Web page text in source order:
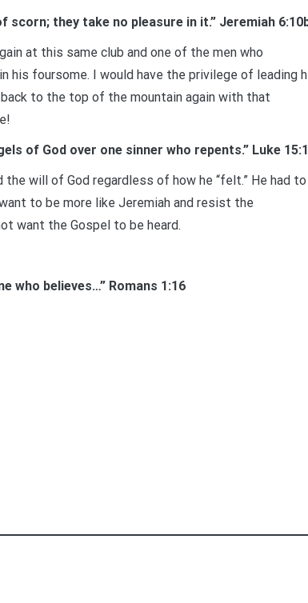
they take no pleasure in it.” Jeremiah
at this same club and one of the men who
foursome. I would have the privilege of leading
to the top of the mountain again with that
of God over one sinner who repents.” Luke
will of God regardless of how he “felt.” He had to
to be more like Jeremiah and resist the
want the Gospel to be heard.
who believes…” Romans 1:16